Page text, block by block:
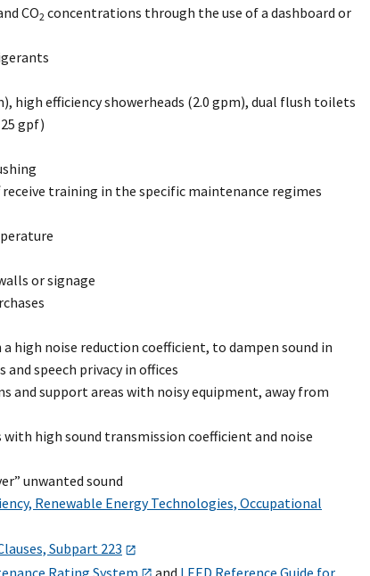
CO2 concentrations through the use of a dashboard or
high efficiency showerheads (2.0 gpm), dual flush toilets
gpf)
training in the specific maintenance regimes
or signage
high noise reduction coefficient, to dampen sound in
speech privacy in offices
and support areas with noisy equipment, away from
high sound transmission coefficient and noise
unwanted sound
Renewable Energy Technologies, Occupational
Subpart 223
Rating System
and LEED Reference Guide for